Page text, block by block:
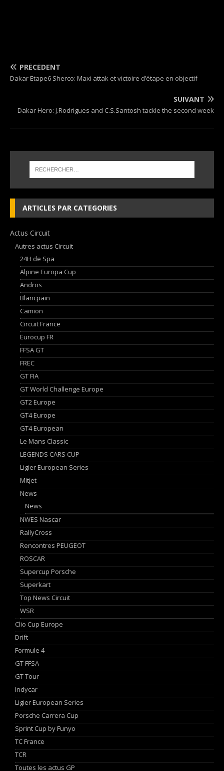
PRÉCÉDENT
Dakar Etape6 Sherco: Maxi attak et victoire d’étape en objectif
SUIVANT
Dakar Hero: J.Rodrigues and C.S.Santosh tackle the second week
ARTICLES PAR CATEGORIES
Actus Circuit
Autres actus Circuit
24H de Spa
Alpine Europa Cup
Andros
Blancpain
Camion
Circuit France
Eurocup FR
FFSA GT
FREC
GT FIA
GT World Challenge Europe
GT2 Europe
GT4 Europe
GT4 European
Le Mans Classic
LEGENDS CARS CUP
Ligier European Series
Mitjet
News
News
NWES Nascar
RallyCross
Rencontres PEUGEOT
ROSCAR
Supercup Porsche
Superkart
Top News Circuit
WSR
Clio Cup Europe
Drift
Formule 4
GT FFSA
GT Tour
Indycar
Ligier European Series
Porsche Carrera Cup
Sprint Cup by Funyo
TC France
TCR
Toutes les actus GP